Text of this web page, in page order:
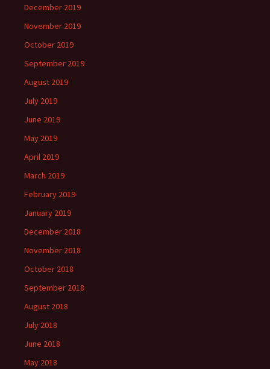
December 2019
November 2019
October 2019
September 2019
August 2019
July 2019
June 2019
May 2019
April 2019
March 2019
February 2019
January 2019
December 2018
November 2018
October 2018
September 2018
August 2018
July 2018
June 2018
May 2018